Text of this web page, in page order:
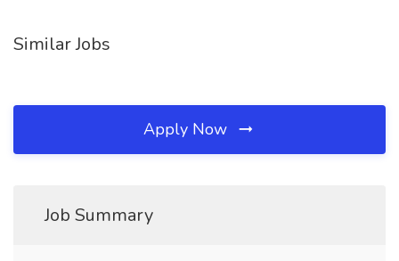
Similar Jobs
Apply Now
Job Summary